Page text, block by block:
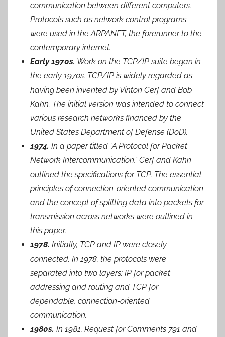
communication between different computers.
Protocols such as network control programs
were used in the ARPANET, the forerunner to the
contemporary internet.
Early 1970s. Work on the TCP/IP suite began in
the early 1970s. TCP/IP is widely regarded as
having been invented by Vinton Cerf and Bob
Kahn. The initial version was intended to connect
various research networks financed by the
United States Department of Defense (DoD).
1974. In a paper titled “A Protocol for Packet
Network Intercommunication,” Cerf and Kahn
outlined the specifications for TCP. The essential
principles of connection-oriented communication
and the concept of splitting data into packets for
transmission across networks were outlined in
this paper.
1978. Initially, TCP and IP were closely
connected. In 1978, the protocols were
separated into two layers: IP for packet
addressing and routing and TCP for
dependable, connection-oriented
communication.
1980s. In 1981, Request for Comments 791 and